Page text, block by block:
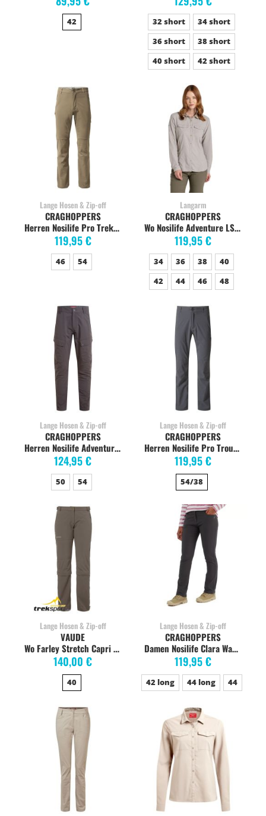
42 32 short
34 short
36 short
38 short
40 short
42 short
Lange Hosen & Zip-off
Herren Nosilife Pro Trekkinghose, pebble
119,95 €
CRAGHOPPERS
46 54
Langarm
Wo Nosilife Adventure LS soft mushroom
119,95 €
CRAGHOPPERS
34 36 38
40
42
44 46 48
Lange Hosen & Zip-off
Herren Nosilife Adventure Hose, black pepper
124,95 €
CRAGHOPPERS
50 54
Lange Hosen & Zip-off
Herren Nosilife Pro Trouser Trekkinghose, elephant
119,95 €
CRAGHOPPERS
54/38
Lange Hosen & Zip-off
Wo Farley Stretch Capri T-Zip Zipp-Off coconut
140,00 €
VAUDE
40
Lange Hosen & Zip-off
Damen Nosilife Clara Wanderhose, charcoal
119,95 €
CRAGHOPPERS
42 long 44 long 44